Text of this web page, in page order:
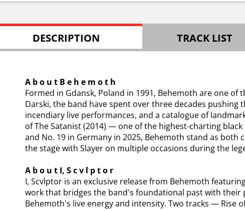
DESCRIPTION TRACK LIST
A b o u t B e h e m o t h
Formed in Gdansk, Poland in 1991, Behemoth are one
Darski, the band have spent over three decades
incendiary live performances, and a catalogue of
of The Satanist (2014) — one of the highest-charting
and No. 19 in Germany in 2025, Behemoth stand as
the stage with Slayer on multiple occasions during the
A b o u t I, S c v l p t o r
I, Scvlptor is an exclusive release from Behemoth
work that bridges the band's foundational past with
Behemoth's live energy and intensity. Two tracks — Rise